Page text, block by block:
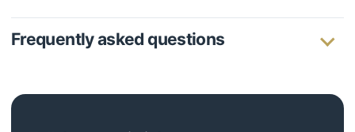
Frequently asked questions